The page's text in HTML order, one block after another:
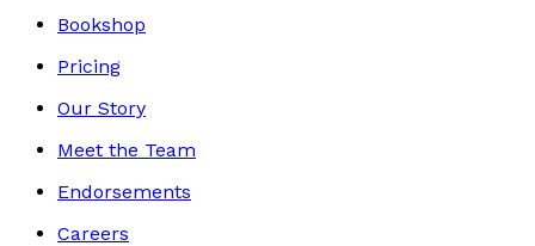
Bookshop
Pricing
Our Story
Meet the Team
Endorsements
Careers